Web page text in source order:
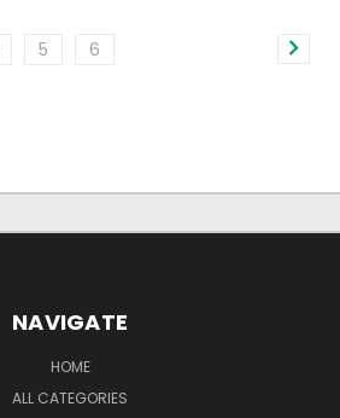
5 6
NAVIGATE
HOME
ALL CATEGORIES